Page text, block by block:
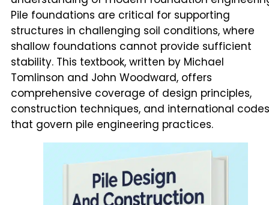
Pile foundations are critical for supporting
structures in challenging soil conditions, where
shallow foundations cannot provide sufficient
stability. This textbook, written by Michael
Tomlinson and John Woodward, offers
comprehensive coverage of design principles,
construction techniques, and international codes
that govern pile engineering practices.